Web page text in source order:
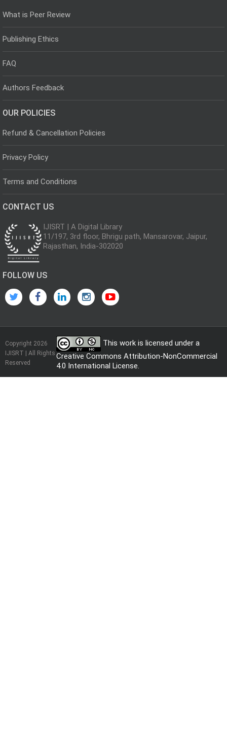
What is Peer Review
Publishing Ethics
FAQ
Authors Feedback
OUR POLICIES
Refund & Cancellation Policies
Privacy Policy
Terms and Conditions
CONTACT US
IJISRT | A Digital Library
11/197, 3rd floor, Bhrigu path, Mansarovar, Jaipur,
Rajasthan, India-302020
FOLLOW US
Copyright 2026
IJISRT | All Rights
Reserved
This work is licensed under a
Creative Commons Attribution-NonCommercial
4.0 International License.